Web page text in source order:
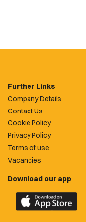
Further Links
Company Details
Contact Us
Cookie Policy
Privacy Policy
Terms of use
Vacancies
Download our app
Download
the